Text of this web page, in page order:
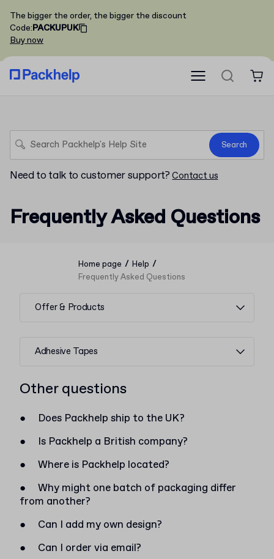
The bigger the order, the bigger the discount
Code:PACKUPUK
Buy now
Search
Need to talk to customer support? Contact us
Frequently Asked Questions
Home page / Help /
Frequently Asked Questions
Offer & Products
Adhesive Tapes
Other questions
●
Does Packhelp ship to the UK?
●
Is Packhelp a British company?
●
Where is Packhelp located?
●
Why might one batch of packaging differ
from another?
●
Can I add my own design?
●
Can I order via email?